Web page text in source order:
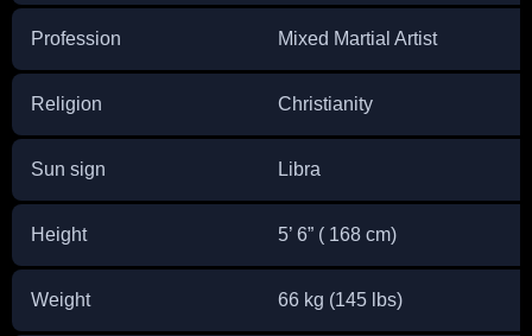
Profession Mixed Martial Artist
Religion Christianity
Sun sign Libra
Height 5’ 6” ( 168 cm)
Weight 66 kg (145 lbs)